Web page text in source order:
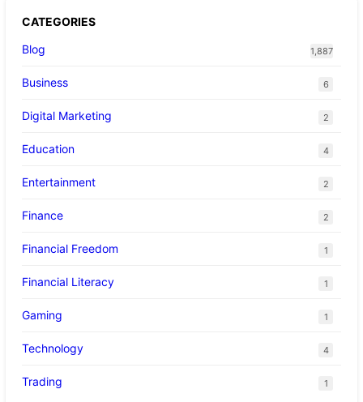
CATEGORIES
Blog
1,887
Business 6
Digital Marketing 2
Education 4
Entertainment 2
Finance 2
Financial Freedom 1
Financial Literacy 1
Gaming 1
Technology 4
Trading 1